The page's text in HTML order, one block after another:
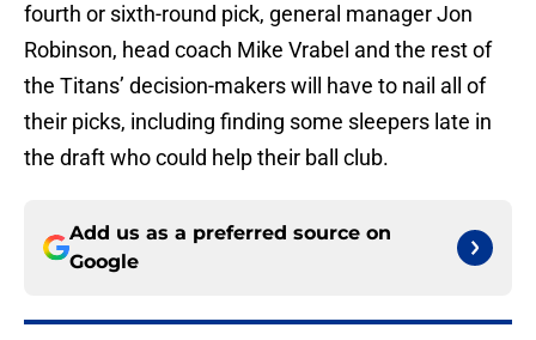
fourth or sixth-round pick, general manager Jon
Robinson, head coach Mike Vrabel and the rest of
the Titans’ decision-makers will have to nail all of
their picks, including finding some sleepers late in
the draft who could help their ball club.
Add us as a preferred source on
Google